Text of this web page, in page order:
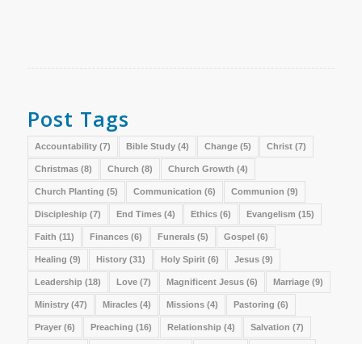
Post Tags
Accountability(7) Bible Study(4) Change(5) Christ(7)
Christmas(8) Church (8) Church Growth (4)
Church Planting (5) Communication (6) Communion (9)
Discipleship (7) End Times(4) Ethics(6) Evangelism (15)
Faith (11) Finances(6) Funerals(5) Gospel(6)
Healing (9) History(31) Holy Spirit(6) Jesus(9)
Leadership (18) Love(7) Magnificent Jesus(6) Marriage(9)
Ministry(47) Miracles(4) Missions(4) Pastoring (6)
Prayer(6) Preaching (16) Relationship (4) Salvation (7)